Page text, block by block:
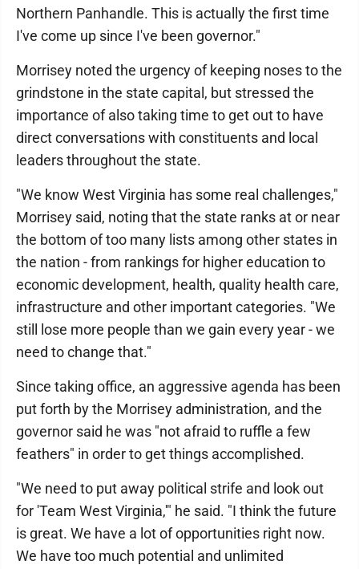
Northern Panhandle. This is actually the first time
I've come up since I've been governor."
Morrisey noted the urgency of keeping noses to the
grindstone in the state capital, but stressed the
importance of also taking time to get out to have
direct conversations with constituents and local
leaders throughout the state.
"We know West Virginia has some real challenges,"
Morrisey said, noting that the state ranks at or near
the bottom of too many lists among other states in
the nation - from rankings for higher education to
economic development, health, quality health care,
infrastructure and other important categories. "We
still lose more people than we gain every year - we
need to change that."
Since taking office, an aggressive agenda has been
put forth by the Morrisey administration, and the
governor said he was "not afraid to ruffle a few
feathers" in order to get things accomplished.
"We need to put away political strife and look out
for 'Team West Virginia,'" he said. "I think the future
is great. We have a lot of opportunities right now.
We have too much potential and unlimited